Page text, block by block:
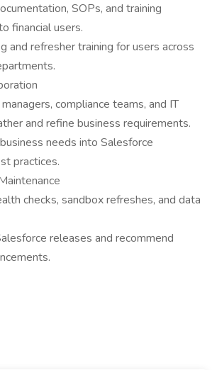
SOPs, and training
financial users.
and refresher training for users across
compliance teams, and IT
and refine business requirements.
needs into Salesforce
practices.
checks, sandbox refreshes, and data
releases and recommend